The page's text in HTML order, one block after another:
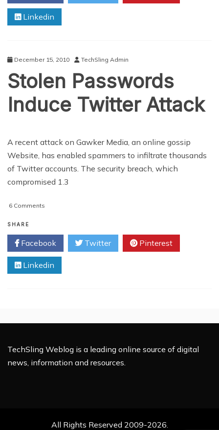
So
The
Linkedin
December 15, 2010 TechSling Admin
Stolen Passwords
Induce Twitter Attack
A recent attack on Gawker Media, an online gossip
Website, has enabled spammers to infiltrate thousands
of Twitter accounts. The security breach, which
compromised 1.3
6 Comments
Induce
Twitter
Attack
SHARE
Facebook Twitter Pinterest
Linkedin
TechSling Weblog is a leading online source of digital
news, information and resources.
All Rights Reserved 2009-2026.